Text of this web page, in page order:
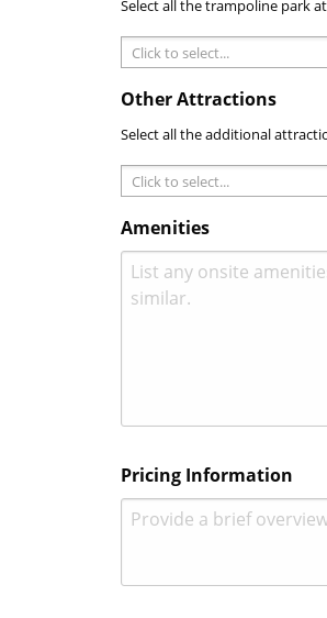
Select all the trampoline park
Other Attractions
Select all the additional
Amenities
Pricing Information